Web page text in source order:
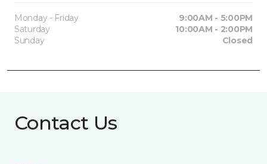
Monday - Friday
9:00AM - 5:00PM
Saturday
10:00AM - 2:00PM
Sunday
Closed
Contact Us